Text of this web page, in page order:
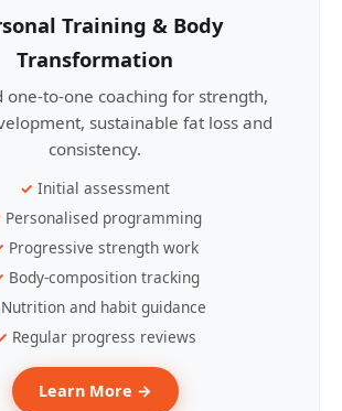
Training & Body
Transformation
one-to-one coaching for strength,
sustainable fat loss and
consistency.
Initial assessment
Personalised programming
Progressive strength work
Body-composition tracking
Nutrition and habit guidance
Regular progress reviews
Learn More →